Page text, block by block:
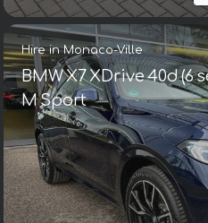
Hire in Monaco-Ville
BMW X7 XDrive 40d (6
M Sport